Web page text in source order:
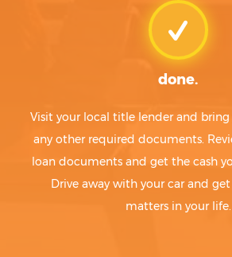
done.
Visit your local title lender and
any other required documents.
loan documents and get the cash
Drive away with your car and
matters in your life.